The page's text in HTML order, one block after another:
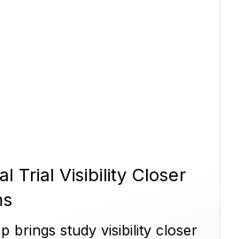
Trial Visibility Closer
brings study visibility closer